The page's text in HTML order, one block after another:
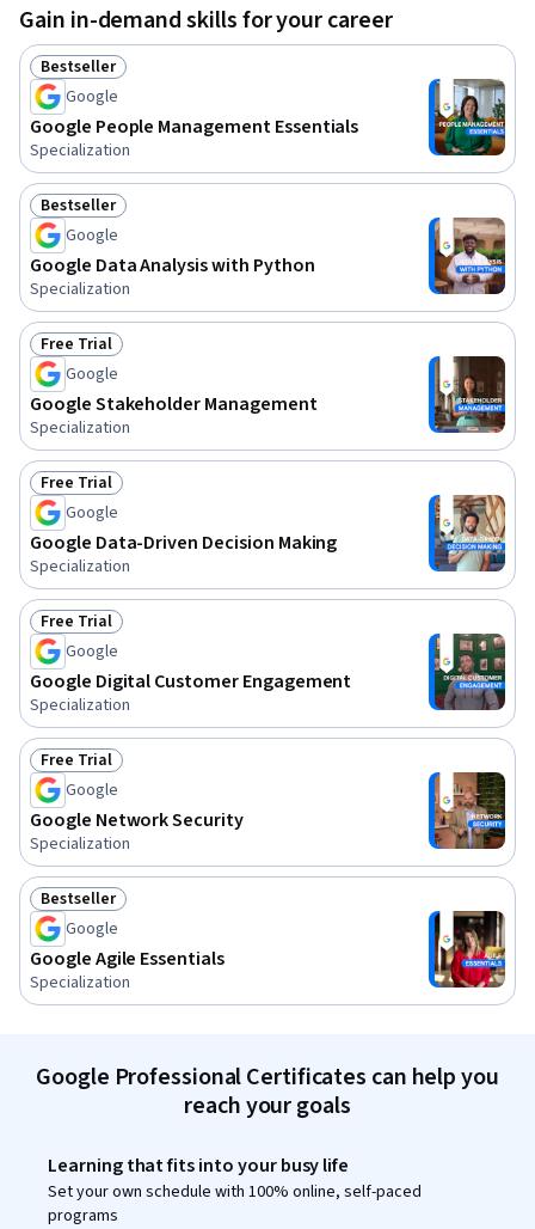
Gain in-demand skills for your career
Status: Bestseller
Bestseller
Google
Google People Management Essentials
Specialization
Status: Bestseller
Bestseller
Google
Google Data Analysis with Python
Specialization
Status: Free Trial
Free Trial
Google
Google Stakeholder Management
Specialization
Status: Free Trial
Free Trial
Google
Google Data-Driven Decision Making
Specialization
Status: Free Trial
Free Trial
Google
Google Digital Customer Engagement
Specialization
Status: Free Trial
Free Trial
Google
Google Network Security
Specialization
Status: Bestseller
Bestseller
Google
Google Agile Essentials
Specialization
Google Professional Certificates can help you
reach your goals
Learning that fits into your busy life
Set your own schedule with 100% online, self-paced
programs